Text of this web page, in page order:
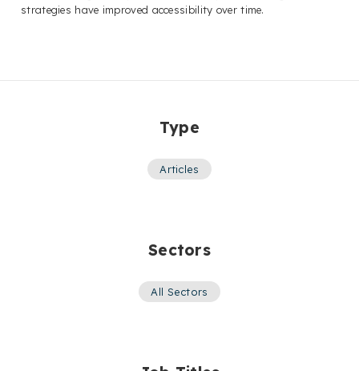
strategies have improved accessibility over time.
Type
Articles
Sectors
All Sectors